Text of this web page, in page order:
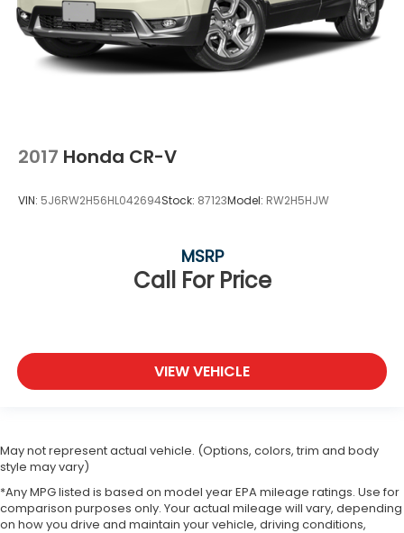
2017 Honda CR-V
VIN: 5J6RW2H56HL042694Stock: 87123Model: RW2H5HJW
Call For Price
MSRP
VIEW VEHICLE
May not represent actual vehicle. (Options, colors, trim and body
style may vary)
*Any MPG listed is based on model year EPA mileage ratings. Use for
comparison purposes only. Your actual mileage will vary, depending
on how you drive and maintain your vehicle, driving conditions,